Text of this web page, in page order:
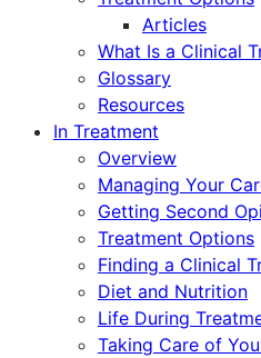
Articles
What Is a Clinical
Glossary
Resources
In Treatment
Overview
Managing Your
Getting Second
Treatment Options
Finding a Clinical
Diet and Nutrition
Life During
Taking Care of